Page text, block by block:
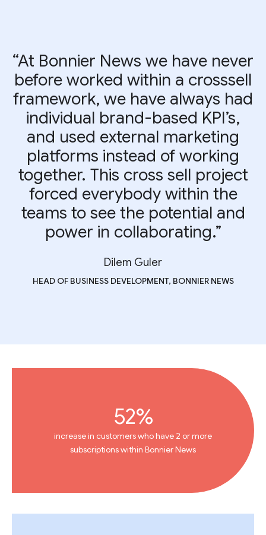
“At Bonnier News we have never
before worked within a crosssell
framework, we have always had
individual brand-based KPI’s,
and used external marketing
platforms instead of working
together. This cross sell project
forced everybody within the
teams to see the potential and
power in collaborating.”
Dilem Guler
HEAD OF BUSINESS DEVELOPMENT, BONNIER NEWS
52%
increase in customers who have 2 or more
subscriptions within Bonnier News